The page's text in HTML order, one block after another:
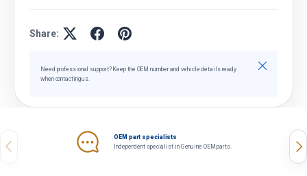
Share:
Need professional support? Keep the OEM number and vehicle details ready
when contacting us.
Close
Previous
OEM part specialists
Independent specialist in Genuine OEM parts.